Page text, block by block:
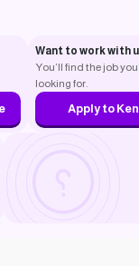
Want to work with
You’ll find the job
looking for.
Apply to